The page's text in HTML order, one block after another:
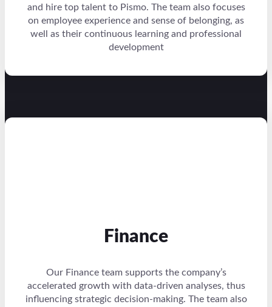
and hire top talent to Pismo. The team also focuses
on employee experience and sense of belonging, as
well as their continuous learning and professional
development
Finance
Our Finance team supports the company’s
accelerated growth with data-driven analyses, thus
influencing strategic decision-making. The team also